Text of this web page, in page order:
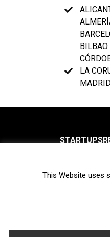
BILBAO
LA
Newsletter
This Website uses